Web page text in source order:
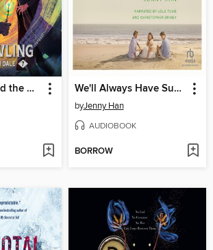
Harry Potter and the Deathly Hallows We'll Always Have Summer
byJenny Han
AUDIOBOOK
BORROW